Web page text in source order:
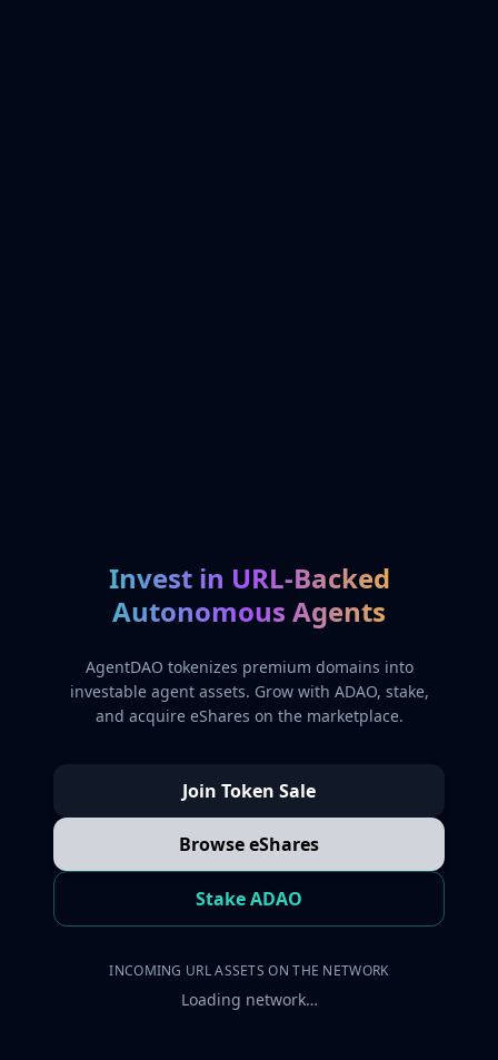
Invest in URL-Backed
Autonomous Agents
AgentDAO tokenizes premium domains into
investable agent assets. Grow with ADAO, stake,
and acquire eShares on the marketplace.
Join Token Sale
Browse eShares
Stake ADAO
INCOMING URL ASSETS ON THE NETWORK
Loading network…